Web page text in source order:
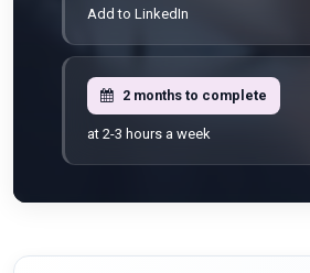
Add to LinkedIn
2 months to complete
at 2-3 hours a week